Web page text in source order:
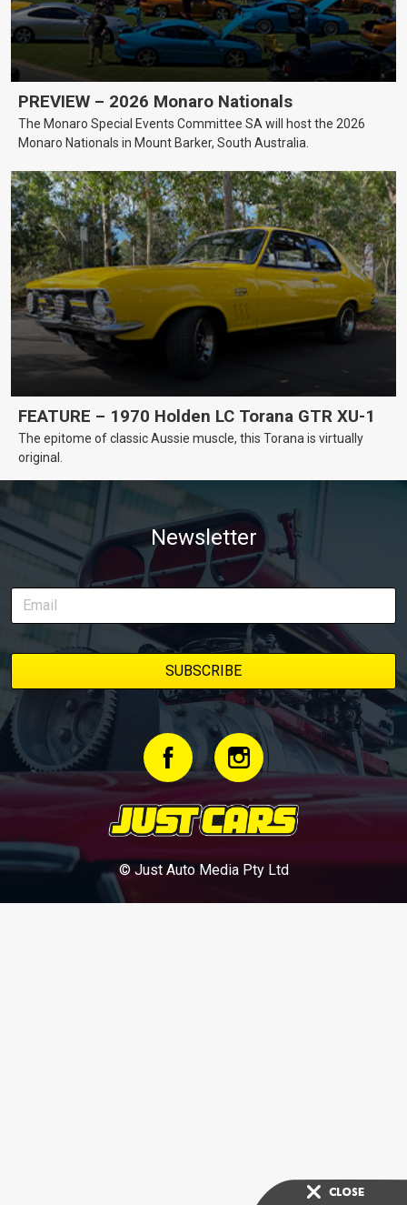
PREVIEW – 2026 Monaro Nationals
The Monaro Special Events Committee SA will host the 2026
Monaro Nationals in Mount Barker, South Australia.
FEATURE – 1970 Holden LC Torana GTR XU-1
The epitome of classic Aussie muscle, this Torana is virtually
original.
Newsletter
© Just Auto Media Pty Ltd